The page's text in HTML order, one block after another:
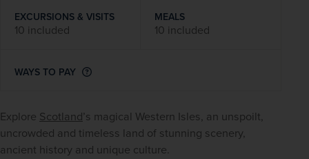
Explore Scotland’s magical Western Isles, an unspoilt,
uncrowded and timeless land of stunning scenery,
ancient history and unique culture.
EXCURSIONS & VISITS
10 included
MEALS
10 included
WAYS TO PAY